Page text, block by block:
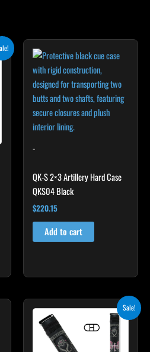
-
QK-S 2×3 Artillery Hard Case
QKS04 Black
$220.15
Add to cart
Sale!
was:
$209.00.
is:
$188.10.